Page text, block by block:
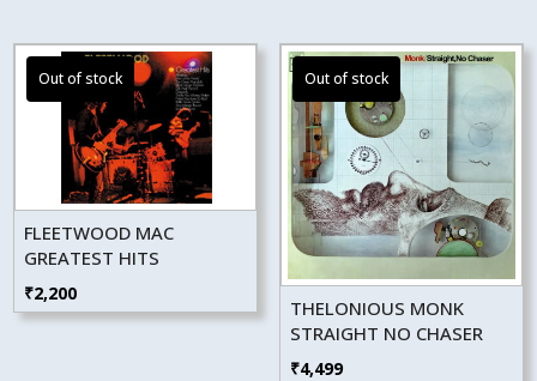
FLEETWOOD MAC
GREATEST HITS
₹2,200
THELONIOUS MONK
STRAIGHT NO CHASER
₹4,499